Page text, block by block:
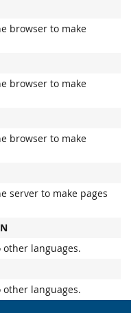
browser to make
browser to make
browser to make
server to make pages
languages.
languages.